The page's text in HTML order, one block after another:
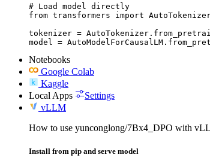
# Load model directly
from transformers import
tokenizer =
model =
Notebooks
Google Colab
Kaggle
Local Apps
Settings
vLLM
How to use yunconglong/7Bx4_DPO with
Install from pip and serve model